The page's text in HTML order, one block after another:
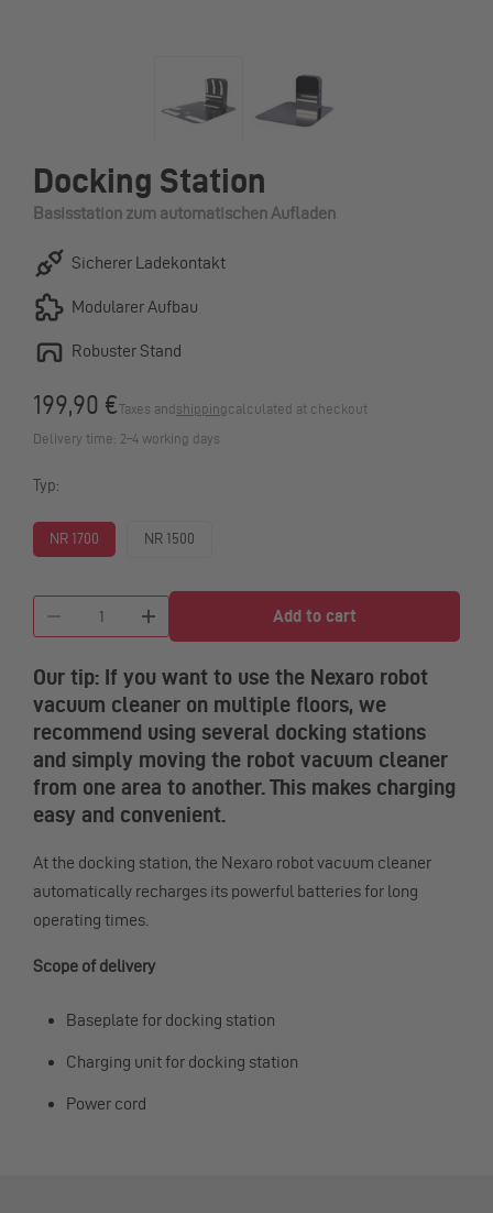
Docking Station
Basisstation zum automatischen Aufladen
Sicherer Ladekontakt
Modularer Aufbau
Robuster Stand
199,90 €Taxes andshippingcalculated at checkout
Delivery time: 2–4 working days
Typ:
NR 1700 NR 1500
Our tip: If you want to use the Nexaro robot
vacuum cleaner on multiple floors, we
recommend using several docking stations
and simply moving the robot vacuum cleaner
from one area to another. This makes charging
easy and convenient.
At the docking station, the Nexaro robot vacuum cleaner
automatically recharges its powerful batteries for long
operating times.
Scope of delivery
Baseplate for docking station
Charging unit for docking station
Power cord